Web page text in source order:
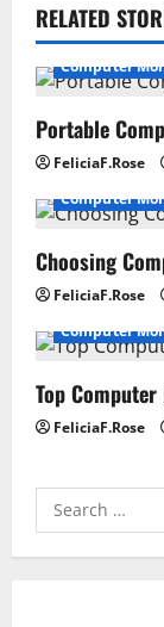
a
v
i
g
a
t
i
o
n
RELATED
Computer
Portable
FeliciaF.Rose
Computer
Choosing
FeliciaF.Rose
Computer
Top
FeliciaF.Rose
Search
for: